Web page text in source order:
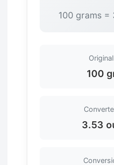
100 grams =
100
3.53